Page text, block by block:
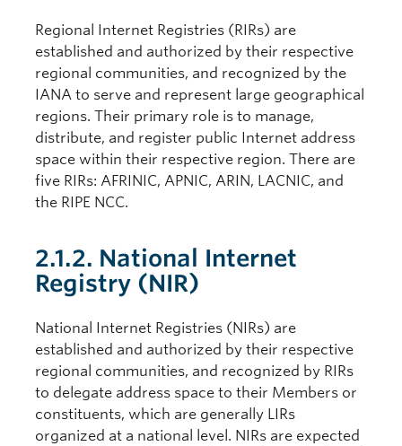
Regional Internet Registries (RIRs) are
established and authorized by their respective
regional communities, and recognized by the
IANA to serve and represent large geographical
regions. Their primary role is to manage,
distribute, and register public Internet address
space within their respective region. There are
five RIRs: AFRINIC, APNIC, ARIN, LACNIC, and
the RIPE NCC.
2.1.2. National Internet
Registry (NIR)
National Internet Registries (NIRs) are
established and authorized by their respective
regional communities, and recognized by RIRs
to delegate address space to their Members or
constituents, which are generally LIRs
organized at a national level. NIRs are expected